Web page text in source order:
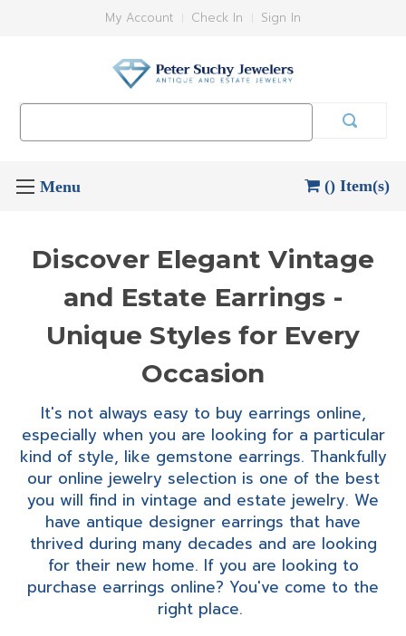
My Account Check In Sign In
() Item(s)
Discover Elegant Vintage
and Estate Earrings -
Unique Styles for Every
Occasion
It's not always easy to buy earrings online,
especially when you are looking for a particular
kind of style, like gemstone earrings. Thankfully
our online jewelry selection is one of the best
you will find in vintage and estate jewelry. We
have antique designer earrings that have
thrived during many decades and are looking
for their new home. If you are looking to
purchase earrings online? You've come to the
right place.